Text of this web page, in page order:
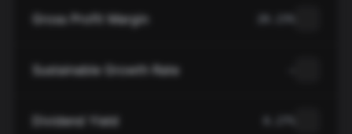
Gross Profit Margin
Sustainable Growth Rate
Dividend Yield